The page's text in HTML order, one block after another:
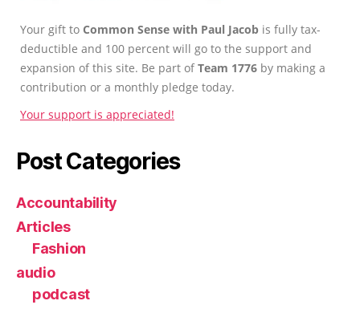
Your gift to Common Sense with Paul Jacob is fully tax-
deductible and 100 percent will go to the support and
expansion of this site. Be part ofTeam 1776 by making a
contribution or a monthly pledge today.
Your support is appreciated!
Post Categories
Accountability
Articles
Fashion
audio
podcast